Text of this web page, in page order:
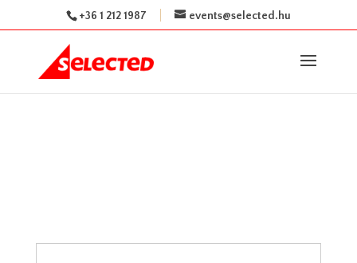
+36 1 212 1987 events@selected.hu